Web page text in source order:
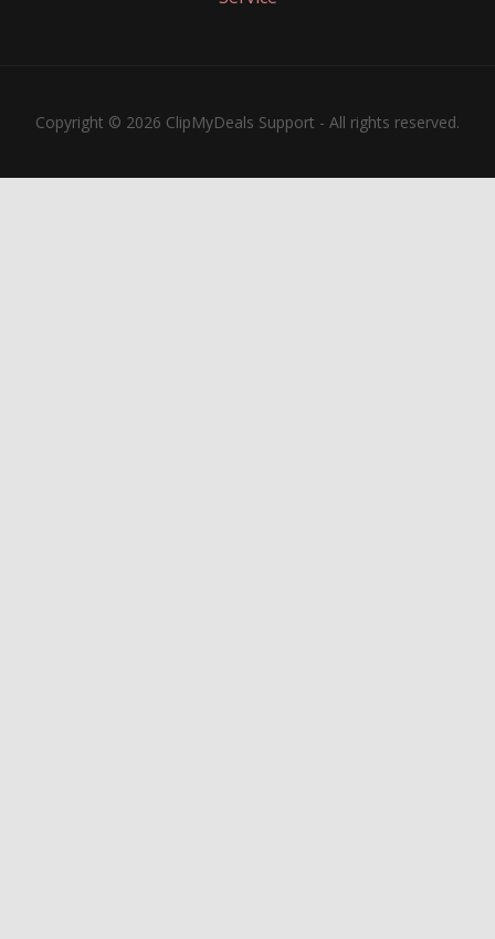
Copyright © 2026 ClipMyDeals Support - All rights reserved.